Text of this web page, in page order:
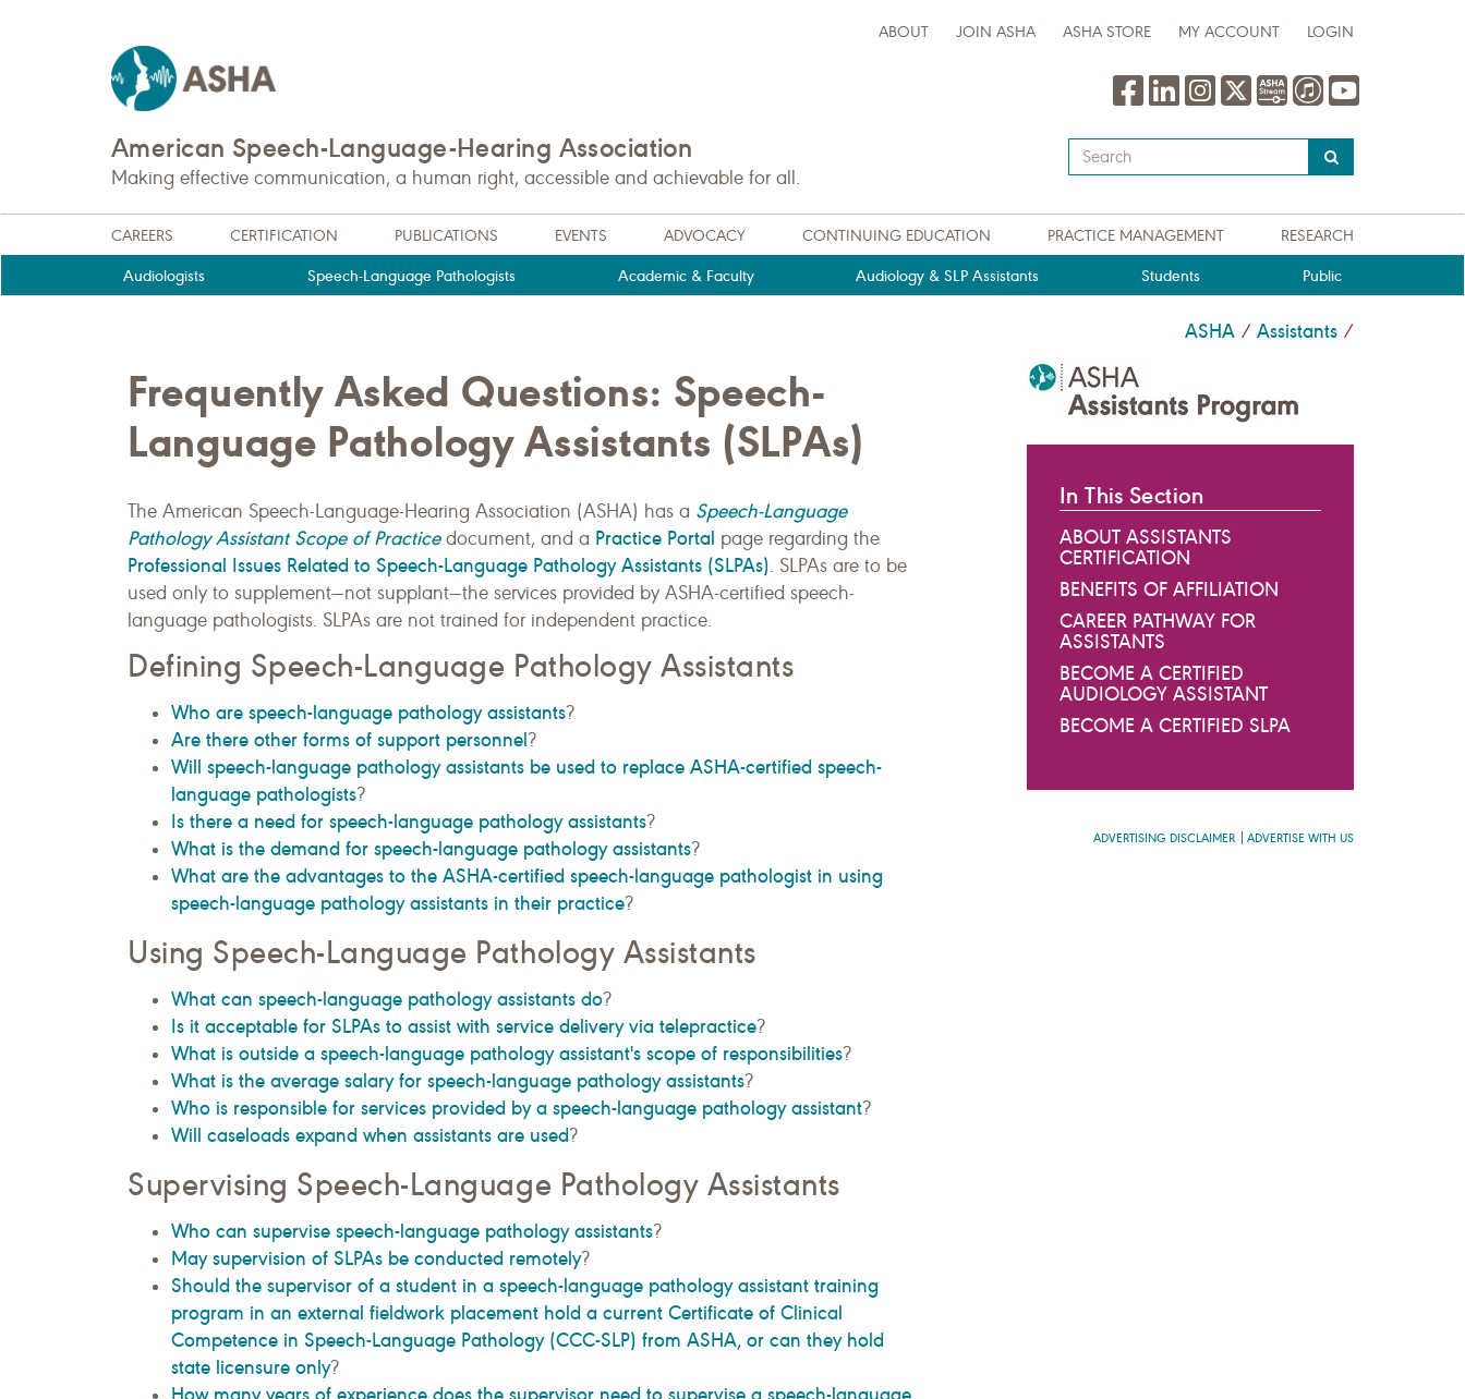
ABOUT JOIN ASHA ASHA STORE MY ACCOUNT LOGIN
American Speech-Language-Hearing Association
Making effective communication, a human right, accessible and achievable for all.
Type
your
query
here
CAREERS CERTIFICATION PUBLICATIONS EVENTS ADVOCACY CONTINUING EDUCATION PRACTICE MANAGEMENT RESEARCH
Audiologists Speech-Language Pathologists Academic & Faculty Audiology & SLP Assistants Students Public
ASHA / Assistants /
Frequently Asked Questions: Speech-
Language Pathology Assistants (SLPAs)
The American Speech-Language-Hearing Association (ASHA) has a Speech-Language
Pathology Assistant Scope of Practice document, and a Practice Portal page regarding the
Professional Issues Related to Speech-Language Pathology Assistants (SLPAs). SLPAs are to be
used only to supplement—not supplant—the services provided by ASHA-certified speech-
language pathologists. SLPAs are not trained for independent practice.
Defining Speech-Language Pathology Assistants
Who are speech-language pathology assistants?
Are there other forms of support personnel?
Will speech-language pathology assistants be used to replace ASHA-certified speech-
language pathologists?
Is there a need for speech-language pathology assistants?
What is the demand for speech-language pathology assistants?
What are the advantages to the ASHA-certified speech-language pathologist in using
speech-language pathology assistants in their practice?
Using Speech-Language Pathology Assistants
What can speech-language pathology assistants do?
Is it acceptable for SLPAs to assist with service delivery via telepractice?
What is outside a speech-language pathology assistant's scope of responsibilities?
What is the average salary for speech-language pathology assistants?
Who is responsible for services provided by a speech-language pathology assistant?
Will caseloads expand when assistants are used?
Supervising Speech-Language Pathology Assistants
Who can supervise speech-language pathology assistants?
May supervision of SLPAs be conducted remotely?
Should the supervisor of a student in a speech-language pathology assistant training
program in an external fieldwork placement hold a current Certificate of Clinical
Competence in Speech-Language Pathology (CCC-SLP) from ASHA, or can they hold
state licensure only?
In This Section
ABOUT ASSISTANTS
CERTIFICATION
BENEFITS OF AFFILIATION
CAREER PATHWAY FOR
ASSISTANTS
BECOME A CERTIFIED
AUDIOLOGY ASSISTANT
BECOME A CERTIFIED SLPA
ADVERTISING DISCLAIMER ADVERTISE WITH US